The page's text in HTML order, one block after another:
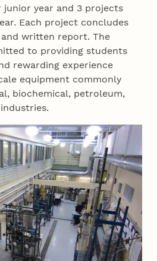
year and 3 projects
Each project concludes
written report. The
to providing students
rewarding experience
equipment commonly
biochemical, petroleum,